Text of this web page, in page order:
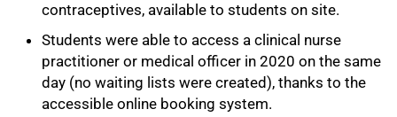
contraceptives, available to students on site.
Students were able to access a clinical nurse
practitioner or medical officer in 2020 on the same
day (no waiting lists were created), thanks to the
accessible online booking system.